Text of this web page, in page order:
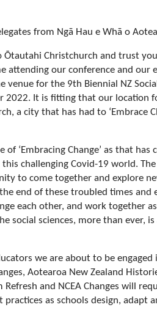
from Ngā Hau e Whā o
Ōtautahi Christchurch and trust
attending our conference and our
venue for the 9th Biennial NZ
2022. It is fitting that our location
a city that has had to ‘Embrace
of ‘Embracing Change’ as that has
challenging Covid-19 world.
to come together and explore
end of these troubled times and
each other, and work together
social sciences, more than ever,
we are about to be
Aotearoa New Zealand
Refresh and NCEA Changes will
practices as schools design, adapt